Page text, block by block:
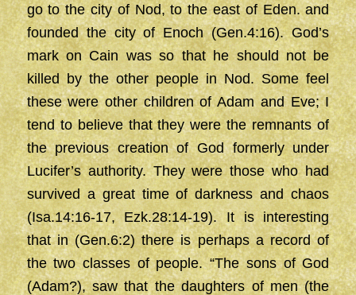
go to the city of Nod, to the east of Eden. and
founded the city of Enoch (Gen.4:16). God’s
mark on Cain was so that he should not be
killed by the other people in Nod. Some feel
these were other children of Adam and Eve; I
tend to believe that they were the remnants of
the previous creation of God formerly under
Lucifer’s authority. They were those who had
survived a great time of darkness and chaos
(Isa.14:16-17, Ezk.28:14-19). It is interesting
that in (Gen.6:2) there is perhaps a record of
the two classes of people. “The sons of God
(Adam?), saw that the daughters of men (the